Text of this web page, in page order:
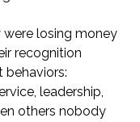
were losing money
recognition
behaviors:
leadership,
others nobody